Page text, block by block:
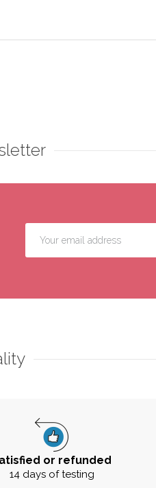
or refunded
14 days of testing